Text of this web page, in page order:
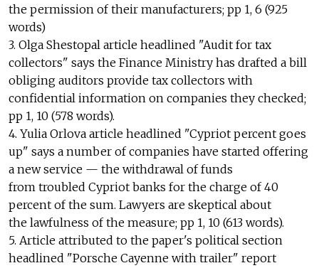
the permission of their manufacturers; pp 1, 6 (925
words)
3. Olga Shestopal article headlined "Audit for tax
collectors" says the Finance Ministry has drafted a bill
obliging auditors provide tax collectors with
confidential information on companies they checked;
pp 1, 10 (578 words).
4. Yulia Orlova article headlined "Cypriot percent goes
up" says a number of companies have started offering
a new service — the withdrawal of funds
from troubled Cypriot banks for the charge of 40
percent of the sum. Lawyers are skeptical about
the lawfulness of the measure; pp 1, 10 (613 words).
5. Article attributed to the paper's political section
headlined "Porsche Cayenne with trailer" report